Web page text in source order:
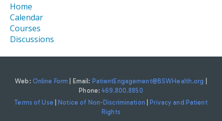
Home
Calendar
Courses
Discussions
Web: Online Form | Email: PatientEngagement@BSWHealth.org
Phone:469.800.8850
Terms of Use
Notice of Non-Discrimination
Privacy and Patient
Rights